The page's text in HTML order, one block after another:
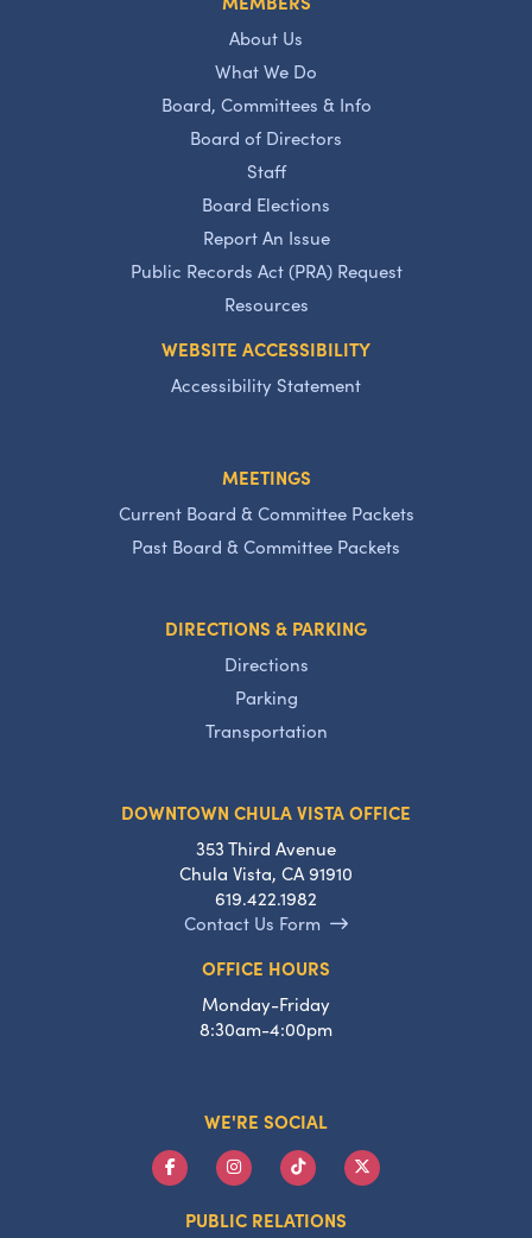
About Us
What We Do
Board, Committees & Info
Board of Directors
Staff
Board Elections
Report An Issue
Public Records Act (PRA) Request
Resources
WEBSITE ACCESSIBILITY
Accessibility Statement
MEETINGS
Current Board & Committee Packets
Past Board & Committee Packets
DIRECTIONS & PARKING
Directions
Parking
Transportation
DOWNTOWN CHULA VISTA OFFICE
353 Third Avenue
Chula Vista, CA 91910
619.422.1982
Contact Us Form
OFFICE HOURS
Monday-Friday
8:30am-4:00pm
WE'RE SOCIAL
PUBLIC RELATIONS